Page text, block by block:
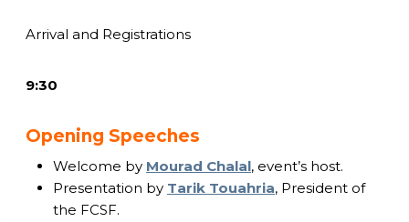
Arrival and Registrations
9:30
Opening Speeches
Welcome by Mourad Chalal, event’s host.
Presentation by Tarik Touahria, President of
the FCSF.